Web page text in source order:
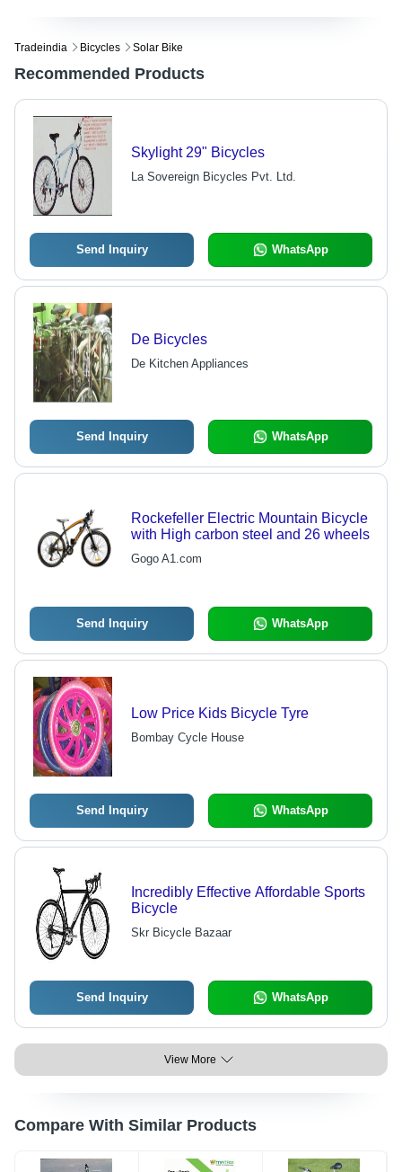
Tradeindia Bicycles Solar Bike
Recommended Products
Skylight 29" Bicycles
La Sovereign Bicycles Pvt. Ltd.
Send Inquiry WhatsApp
De Bicycles
De Kitchen Appliances
Send Inquiry WhatsApp
Rockefeller Electric Mountain Bicycle
with High carbon steel and 26 wheels
Gogo A1.com
Send Inquiry WhatsApp
Low Price Kids Bicycle Tyre
Bombay Cycle House
Send Inquiry WhatsApp
Incredibly Effective Affordable Sports
Bicycle
Skr Bicycle Bazaar
Send Inquiry WhatsApp
View More
Compare With Similar Products